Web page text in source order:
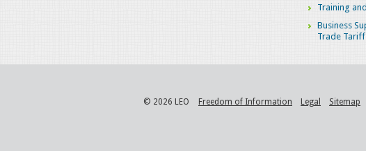
Training
Business
Trade
© 2026 LEO Freedom of Information Legal Sitemap